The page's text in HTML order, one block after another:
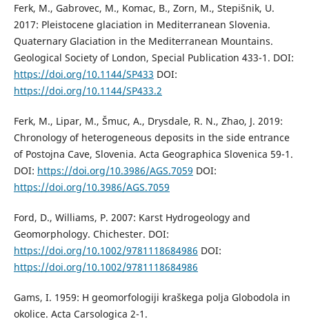
Ferk, M., Gabrovec, M., Komac, B., Zorn, M., Stepišnik, U.
2017: Pleistocene glaciation in Mediterranean Slovenia.
Quaternary Glaciation in the Mediterranean Mountains.
Geological Society of London, Special Publication 433-1. DOI:
https://doi.org/10.1144/SP433 DOI:
https://doi.org/10.1144/SP433.2
Ferk, M., Lipar, M., Šmuc, A., Drysdale, R. N., Zhao, J. 2019:
Chronology of heterogeneous deposits in the side entrance
of Postojna Cave, Slovenia. Acta Geographica Slovenica 59-1.
DOI: https://doi.org/10.3986/AGS.7059 DOI:
https://doi.org/10.3986/AGS.7059
Ford, D., Williams, P. 2007: Karst Hydrogeology and
Geomorphology. Chichester. DOI:
https://doi.org/10.1002/9781118684986 DOI:
https://doi.org/10.1002/9781118684986
Gams, I. 1959: H geomorfologiji kraškega polja Globodola in
okolice. Acta Carsologica 2-1.